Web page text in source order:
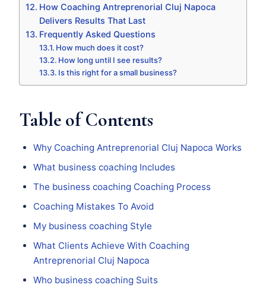
How Coaching Antreprenorial Cluj Napoca
Delivers Results That Last
Frequently Asked Questions
How much does it cost?
How long until I see results?
Is this right for a small business?
Table of Contents
Why Coaching Antreprenorial Cluj Napoca Works
What business coaching Includes
The business coaching Coaching Process
Coaching Mistakes To Avoid
My business coaching Style
What Clients Achieve With Coaching
Antreprenorial Cluj Napoca
Who business coaching Suits